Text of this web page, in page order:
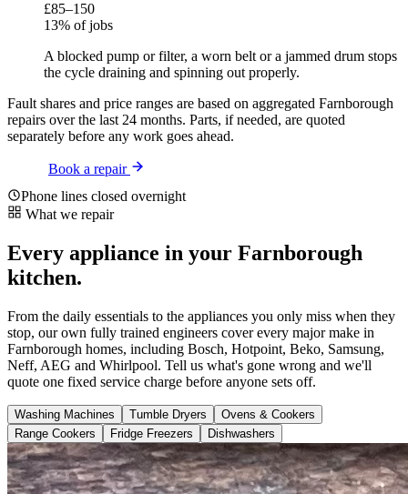
£85–150
13% of jobs
A blocked pump or filter, a worn belt or a jammed drum stops
the cycle draining and spinning out properly.
Fault shares and price ranges are based on aggregated Farnborough
repairs over the last 24 months. Parts, if needed, are quoted
separately before any work goes ahead.
Book a repair
Phone lines closed overnight
What we repair
Every appliance in your Farnborough
kitchen.
From the daily essentials to the appliances you only miss when they
stop, our own fully trained engineers cover every major make in
Farnborough homes, including Bosch, Hotpoint, Beko, Samsung,
Neff, AEG and Whirlpool. Tell us what's gone wrong and we'll
quote one fixed service charge before anyone sets off.
Washing Machines Tumble Dryers
Ovens & Cookers
Range Cookers
Fridge Freezers Dishwashers